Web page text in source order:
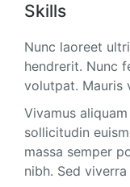
Skills
Nunc laoreet
hendrerit. Nunc
volutpat. Mauris
Vivamus
sollicitudin
massa semper
nibh. Sed